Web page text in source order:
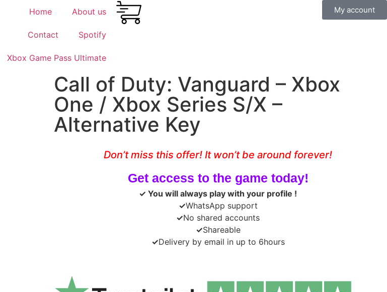
Home About us
Contact Spotify
Xbox Game Pass Ultimate
My account
Call of Duty: Vanguard – Xbox
One / Xbox Series S/X –
Alternative Key
Don’t miss this offer! It won’t be around forever!
Get access to the game today!
✓ You will always play with your profile !
✓WhatsApp support
✓No shared accounts
✓Shareable
✓Delivery by email in up to 6hours